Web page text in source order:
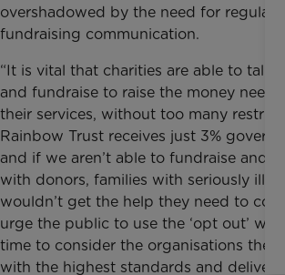
overshadowed by the need for
fundraising communication.
“It is vital that charities are able to talk
and fundraise to raise the money
their services, without too many
Rainbow Trust receives just 3%
and if we aren’t able to fundraise and
with donors, families with seriously ill
wouldn’t get the help they need to
urge the public to use the ‘opt out’ with
time to consider the organisations they
with the highest standards and deliver a